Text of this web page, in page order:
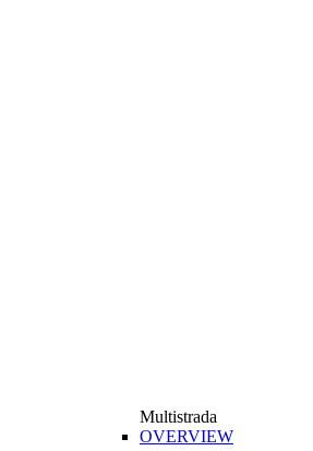
Multistrada
OVERVIEW